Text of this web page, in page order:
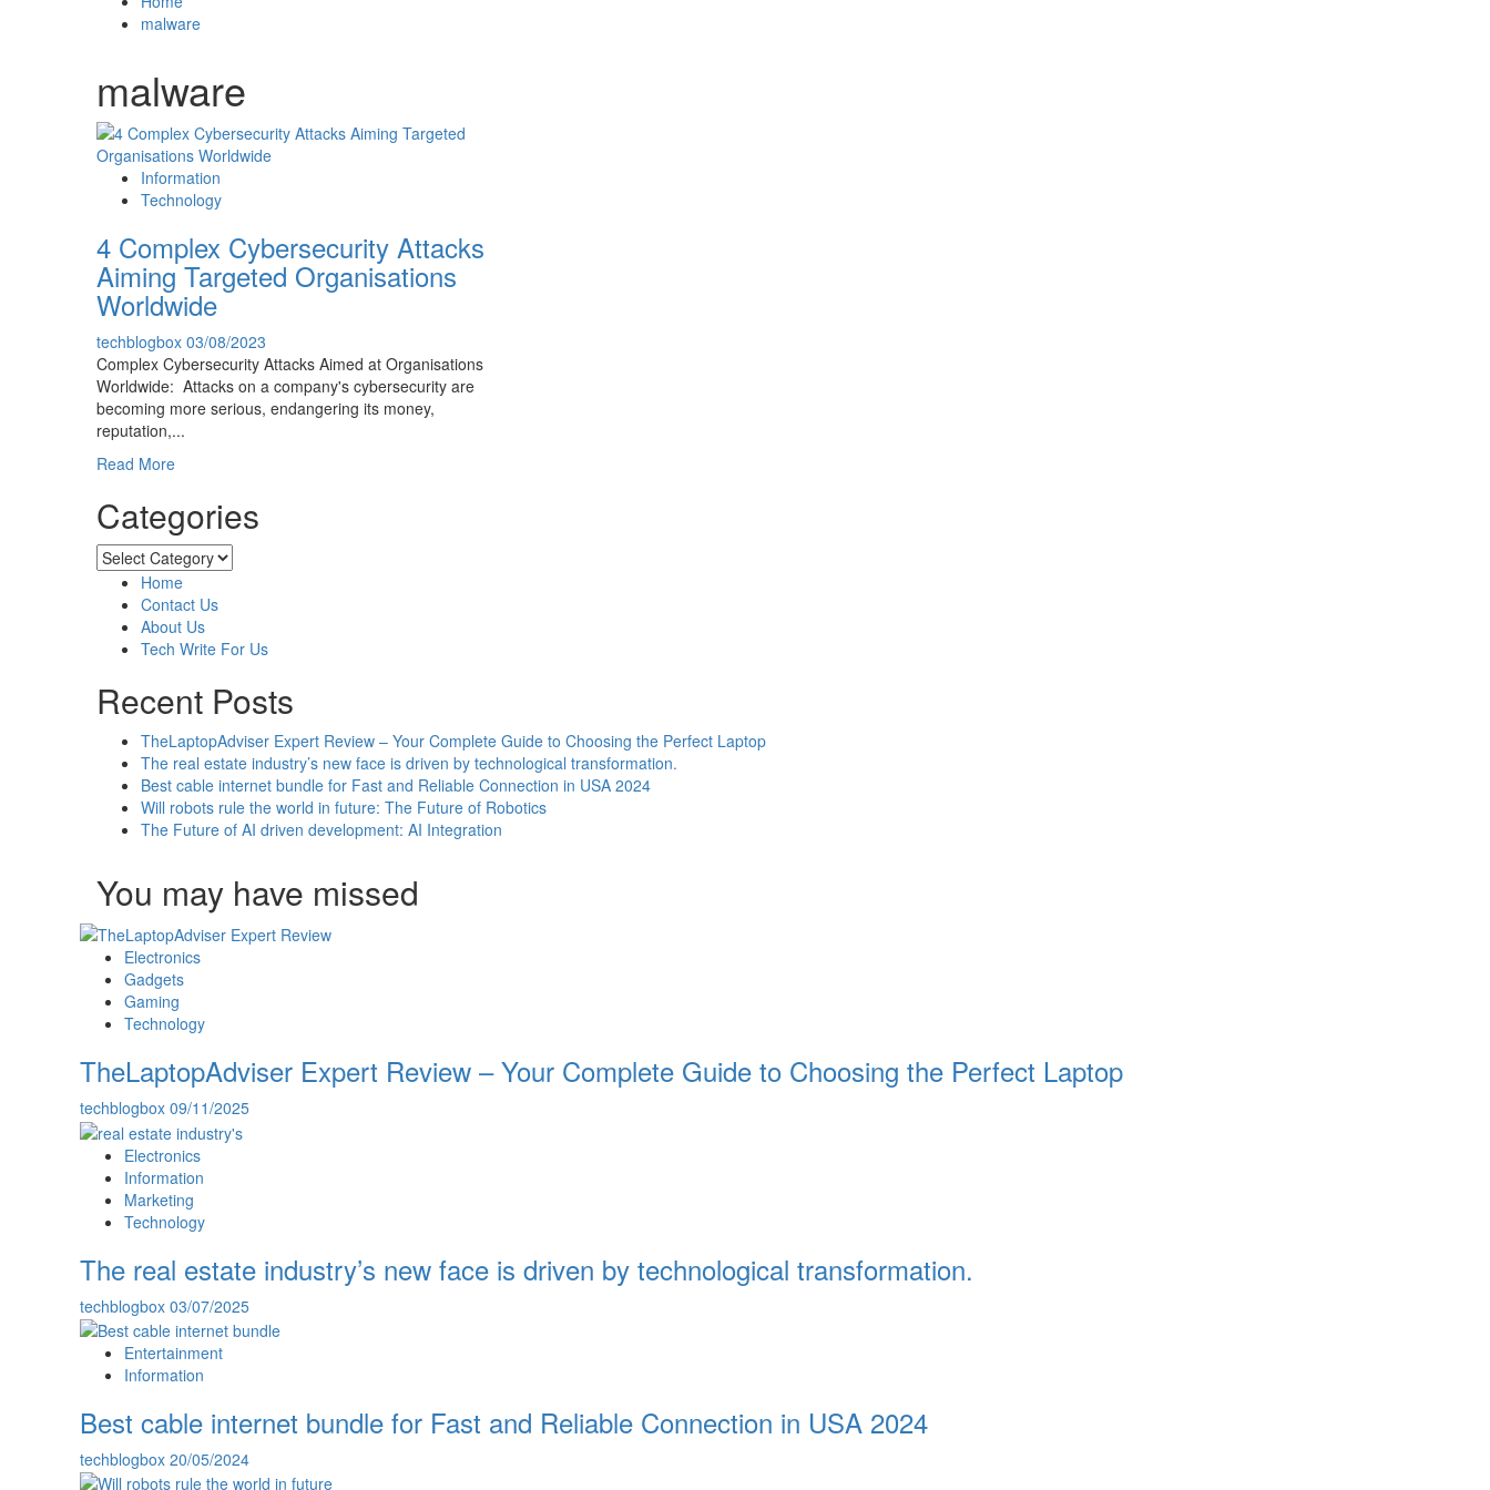
malware
malware
Information
Technology
4 Complex Cybersecurity Attacks
Aiming Targeted Organisations
Worldwide
techblogbox 03/08/2023
Complex Cybersecurity Attacks Aimed at Organisations
Worldwide: Attacks on a company's cybersecurity are
becoming more serious, endangering its money,
reputation,...
Read MoreRead
about
4
Complex
Cybersecurity
Attacks
Aiming
Targeted
Organisations
Worldwide
Categories
Categories
Home
Contact Us
About Us
Tech Write For Us
Recent Posts
TheLaptopAdviser Expert Review – Your Complete Guide to Choosing the Perfect Laptop
The real estate industry’s new face is driven by technological transformation.
Best cable internet bundle for Fast and Reliable Connection in USA 2024
Will robots rule the world in future: The Future of Robotics
The Future of AI driven development: AI Integration
You may have missed
Electronics
Gadgets
Gaming
Technology
TheLaptopAdviser Expert Review – Your Complete Guide to Choosing the Perfect Laptop
techblogbox 09/11/2025
Electronics
Information
Marketing
Technology
The real estate industry’s new face is driven by technological transformation.
techblogbox 03/07/2025
Entertainment
Information
Best cable internet bundle for Fast and Reliable Connection in USA 2024
techblogbox 20/05/2024